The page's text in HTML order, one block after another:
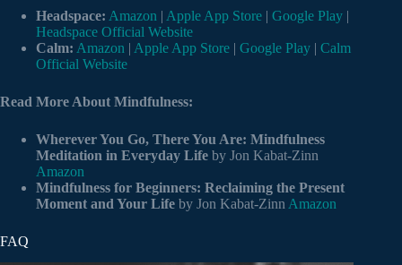
Headspace: Amazon | Apple App Store | Google Play |
Headspace Official Website
Calm: Amazon | Apple App Store | Google Play | Calm
Official Website
Read More About Mindfulness:
Wherever You Go, There You Are: Mindfulness
Meditation in Everyday Life by Jon Kabat-Zinn
Amazon
Mindfulness for Beginners: Reclaiming the Present
Moment and Your Life by Jon Kabat-Zinn Amazon
FAQ